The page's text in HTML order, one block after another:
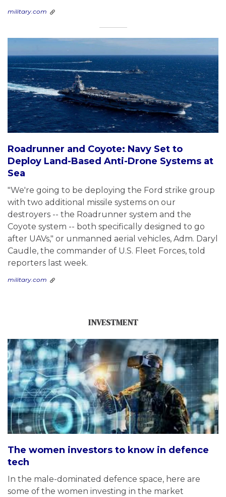
military.com
Roadrunner and Coyote: Navy Set to
Deploy Land-Based Anti-Drone Systems at
Sea
"We're going to be deploying the Ford strike group
with two additional missile systems on our
destroyers -- the Roadrunner system and the
Coyote system -- both specifically designed to go
after UAVs," or unmanned aerial vehicles, Adm. Daryl
Caudle, the commander of U.S. Fleet Forces, told
reporters last week.
military.com
INVESTMENT
The women investors to know in defence
tech
In the male-dominated defence space, here are
some of the women investing in the market